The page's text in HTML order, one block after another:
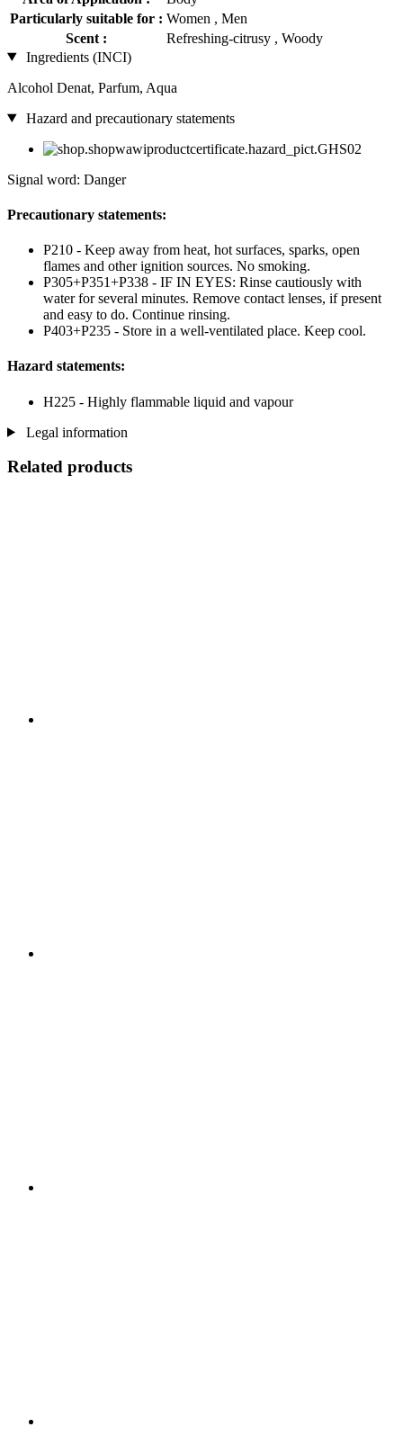
Particularly suitable for : Women , Men
Scent :
Refreshing-citrusy , Woody
Ingredients (INCI)
Alcohol Denat, Parfum, Aqua
Hazard and precautionary statements
Signal word: Danger
Precautionary statements:
P210 - Keep away from heat, hot surfaces, sparks, open
flames and other ignition sources. No smoking.
P305+P351+P338 - IF IN EYES: Rinse cautiously with
water for several minutes. Remove contact lenses, if present
and easy to do. Continue rinsing.
P403+P235 - Store in a well-ventilated place. Keep cool.
Hazard statements:
H225 - Highly flammable liquid and vapour
Legal information
Related products